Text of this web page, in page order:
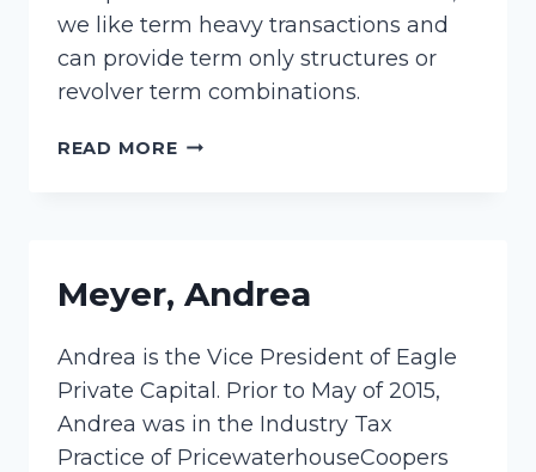
we like term heavy transactions and
can provide term only structures or
revolver term combinations.
READ MOREPOTTER,
Meyer, Andrea
Andrea is the Vice President of Eagle
Private Capital. Prior to May of 2015,
Andrea was in the Industry Tax
Practice of PricewaterhouseCoopers